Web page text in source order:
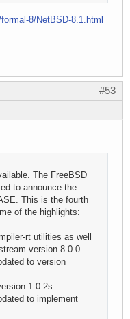
8/NetBSD-8.1.html
#53
The FreeBSD
to announce the
This is the fourth
of the highlights:
rt utilities as well
version 8.0.0.
to version
1.0.2s.
to implement